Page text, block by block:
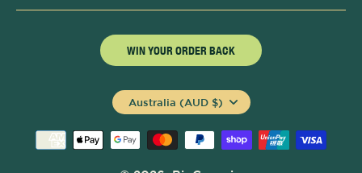
WIN YOUR ORDER BACK
Australia (AUD $)